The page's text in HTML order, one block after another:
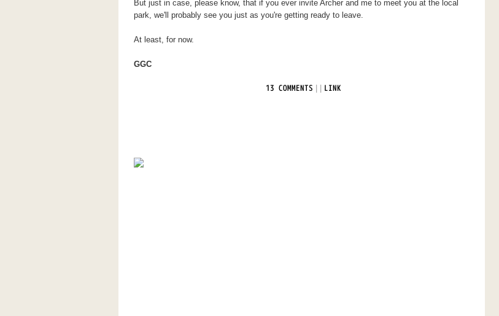
But just in case, please know, that if you ever invite Archer and me to meet you at the local
park, we'll probably see you just as you're getting ready to leave.
At least, for now.
GGC
13 COMMENTS LINK